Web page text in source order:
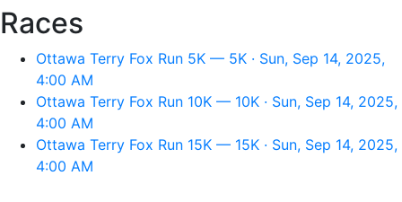
Races
Ottawa Terry Fox Run 5K — 5K · Sun, Sep 14, 2025,
4:00 AM
Ottawa Terry Fox Run 10K — 10K · Sun, Sep 14, 2025,
4:00 AM
Ottawa Terry Fox Run 15K — 15K · Sun, Sep 14, 2025,
4:00 AM